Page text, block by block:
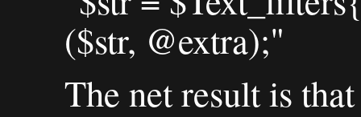
($str, @extra);"
The net result is